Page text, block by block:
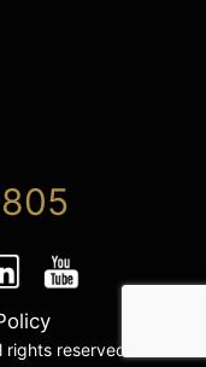
reserved.